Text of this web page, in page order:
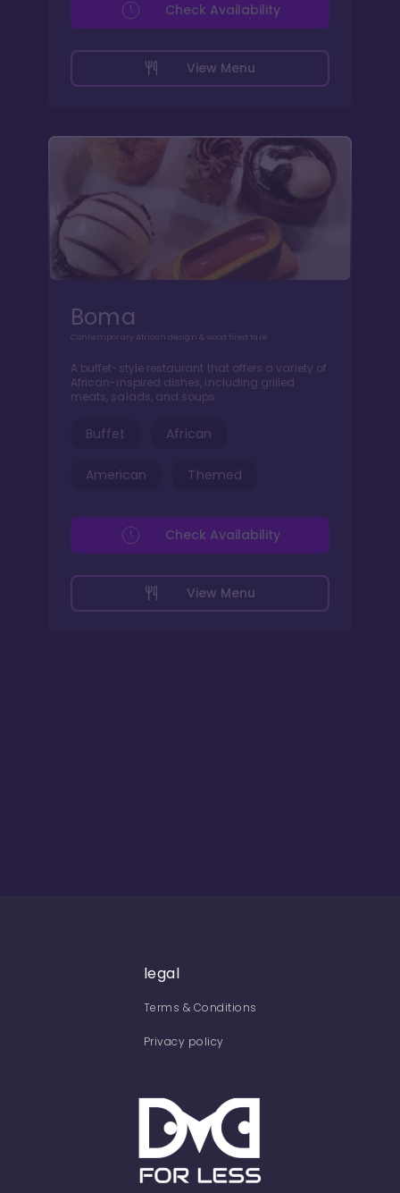
View Menu
Check Availability
Boma
Contemporary African design & wood fired fare
A buffet-style restaurant that offers a variety of
African-inspired dishes, including grilled
meats, salads, and soups.
Buffet African
American Themed
View Menu
Check Availability
legal
Terms & Conditions
Privacy policy